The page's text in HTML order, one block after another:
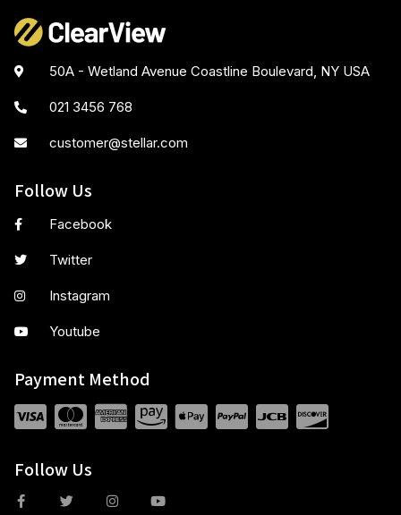
50A - Wetland Avenue Coastline Boulevard, NY USA
021 3456 768
customer@stellar.com
Follow Us
Facebook
Twitter
Instagram
Youtube
Payment Method
Follow Us